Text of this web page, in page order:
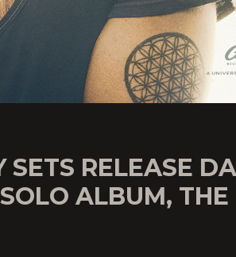
SETS RELEASE
ALBUM, THE